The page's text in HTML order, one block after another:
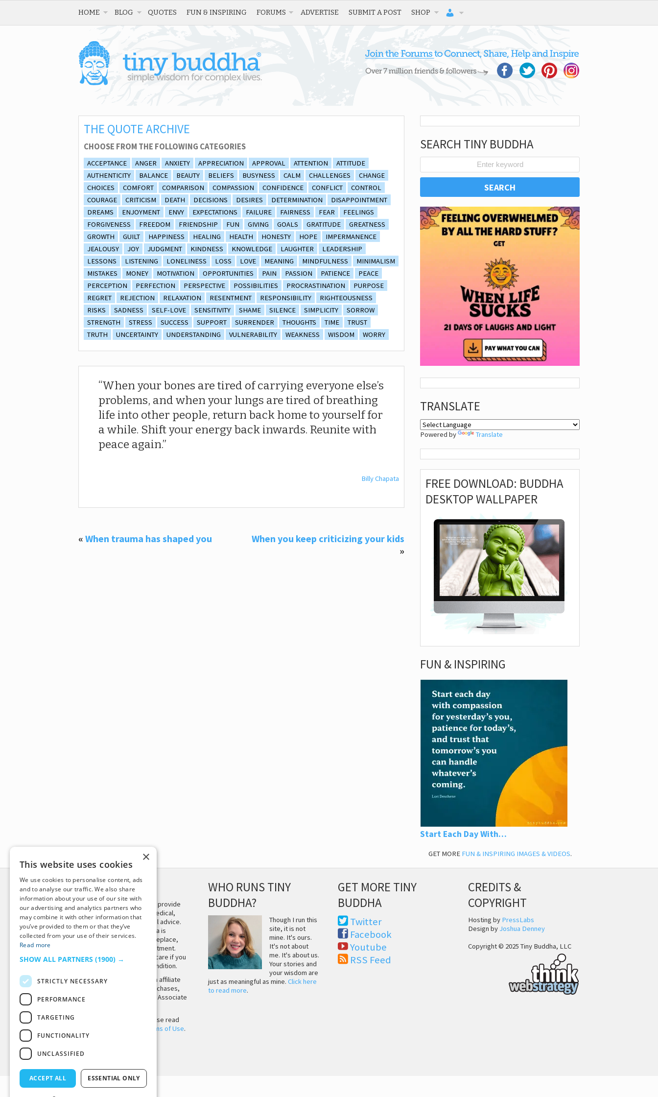
HOME BLOG QUOTES FUN & INSPIRING FORUMS ADVERTISE SUBMIT A POST SHOP
THE QUOTE ARCHIVE
CHOOSE FROM THE FOLLOWING CATEGORIES
ACCEPTANCE ANGER ANXIETY APPRECIATION APPROVAL ATTENTION
ATTITUDE
AUTHENTICITY
BALANCE BEAUTY BELIEFS BUSYNESS CALM CHALLENGES
CHANGE
CHOICES
COMFORT COMPARISON COMPASSION CONFIDENCE CONFLICT
CONTROL
COURAGE
CRITICISM DEATH DECISIONS DESIRES DETERMINATION
DISAPPOINTMENT
DREAMS
ENJOYMENT ENVY EXPECTATIONS FAILURE FAIRNESS FEAR
FEELINGS
FORGIVENESS
FREEDOM FRIENDSHIP FUN GIVING GOALS GRATITUDE
GREATNESS
GROWTH
GUILT HAPPINESS HEALING HEALTH HONESTY HOPE
IMPERMANENCE
JEALOUSY
JOY JUDGMENT KINDNESS KNOWLEDGE LAUGHTER
LEADERSHIP
LESSONS
LISTENING LONELINESS LOSS LOVE MEANING MINDFULNESS
MINIMALISM
MISTAKES
MONEY MOTIVATION OPPORTUNITIES PAIN PASSION PATIENCE
PEACE
PERCEPTION
PERFECTION PERSPECTIVE POSSIBILITIES PROCRASTINATION
PURPOSE
REGRET
REJECTION RELAXATION RESENTMENT RESPONSIBILITY
RIGHTEOUSNESS
RISKS
SADNESS SELF-LOVE SENSITIVITY SHAME SILENCE SIMPLICITY
SORROW
STRENGTH
STRESS SUCCESS SUPPORT SURRENDER THOUGHTS TIME
TRUST
TRUTH
UNCERTAINTY UNDERSTANDING VULNERABILITY WEAKNESS WISDOM WORRY
When your bones are tired of carrying everyone else’s
problems, and when your lungs are tired of breathing
life into other people, return back home to yourself for
a while. Shift your energy back inwards. Reunite with
peace again.
Billy Chapata
« When trauma has shaped you
When you keep criticizing your kids
»
SEARCH TINY BUDDHA
TRANSLATE
Powered by Translate
FREE DOWNLOAD: BUDDHA
DESKTOP WALLPAPER
FUN & INSPIRING
Start Each Day With…
GET MORE FUN & INSPIRING IMAGES & VIDEOS.
DISCLAIMER
This site is not intended to provide
and does not constitute medical,
legal, or other professional advice.
The content on Tiny Buddha is
designed to support, not replace,
medical or psychiatric treatment.
Please seek professional care if you
believe you may have a condition.
Tiny Buddha, LLC may earn affiliate
income from qualifying purchases,
including from the Amazon Associate
Before using the site, please read
Terms of Use.
WHO RUNS TINY
BUDDHA?
Though I run this
site, it is not
mine. It's ours.
It's not about
me. It's about us.
Your stories and
your wisdom are
just as meaningful as mine.Click here
to read more.
GET MORE TINY
BUDDHA
Twitter
Facebook
Youtube
RSS Feed
CREDITS &
COPYRIGHT
Hosting by PressLabs
Design by Joshua Denney
Copyright © 2025 Tiny Buddha, LLC
Back to Top
×
This website uses cookies
We use cookies to personalise content, ads
and to analyse our traffic. We also share
information about your use of our site with
our advertising and analytics partners who
may combine it with other information that
you’ve provided to them or that they’ve
collected from your use of their services.
Read more
SHOW ALL PARTNERS (1900) →
STRICTLY NECESSARY
PERFORMANCE
TARGETING
FUNCTIONALITY
UNCLASSIFIED
ACCEPT ALL ESSENTIAL ONLY